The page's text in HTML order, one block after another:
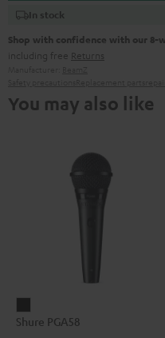
In stock
Shop with confidence with our 8-
including free Returns
You may also like
PGA58
Shure PGA58